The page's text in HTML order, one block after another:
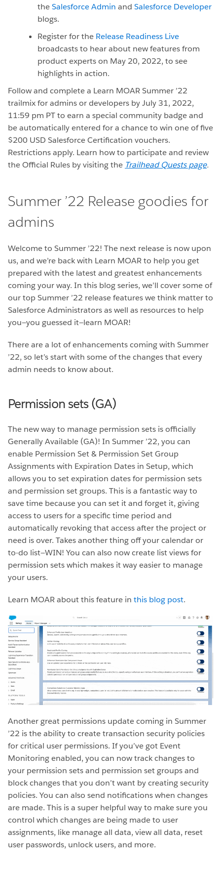
theSalesforce Admin and Salesforce Developer
blogs.
Register for the Release Readiness Live
broadcasts to hear about new features from
product experts on May 20, 2022, to see
highlights in action.
Follow and complete a Learn MOAR Summer ’22
trailmix for admins or developers by July 31, 2022,
11:59 pm PT to earn a special community badge and
be automatically entered for a chance to win one of five
$200 USD Salesforce Certification vouchers.
Restrictions apply. Learn how to participate and review
the Official Rules by visiting the Trailhead Quests page.
Summer ’22 Release goodies for
admins
Welcome to Summer ’22! The next release is now upon
us, and we’re back with Learn MOAR to help you get
prepared with the latest and greatest enhancements
coming your way. In this blog series, we’ll cover some of
our top Summer ’22 release features we think matter to
Salesforce Administrators as well as resources to help
you—you guessed it—learn MOAR!
There are a lot of enhancements coming with Summer
’22, so let’s start with some of the changes that every
admin needs to know about.
Permission sets (GA)
The new way to manage permission sets is officially
Generally Available (GA)! In Summer ’22, you can
enable Permission Set & Permission Set Group
Assignments with Expiration Dates in Setup, which
allows you to set expiration dates for permission sets
and permission set groups. This is a fantastic way to
save time because you can set it and forget it, giving
access to users for a specific time period and
automatically revoking that access after the project or
need is over. Takes another thing off your calendar or
to-do list—WIN! You can also now create list views for
permission sets which makes it way easier to manage
your users.
Learn MOAR about this feature in this blog post.
Another great permissions update coming in Summer
’22 is the ability to create transaction security policies
for critical user permissions. If you’ve got Event
Monitoring enabled, you can now track changes to
your permission sets and permission set groups and
block changes that you don’t want by creating security
policies. You can also send notifications when changes
are made. This is a super helpful way to make sure you
control which changes are being made to user
assignments, like manage all data, view all data, reset
user passwords, unlock users, and more.